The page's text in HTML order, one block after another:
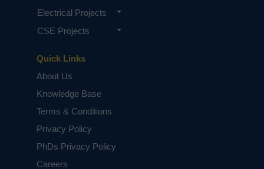
Quick Links
About Us
Knowledge Base
Terms & Conditions
Privacy Policy
PhDs Privacy Policy
Careers
Electrical Projects
CSE Projects